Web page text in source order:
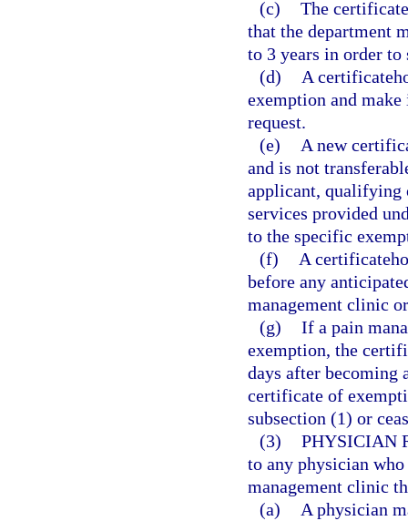
(c) The
that the department
to 3 years in order to
(d)
A
exemption and
request.
(e)
A new
and is not
applicant, qualifying
services provided
to the specific
(f)
A
before any
management clinic
(g) If a pain
exemption, the
days after becoming
certificate of
subsection (1) or
(3) PHYSICIAN
to any physician
management clinic
(a)
A physician